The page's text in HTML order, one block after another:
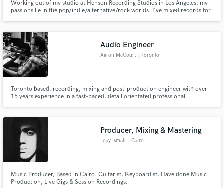
Working out of my studio at Henson Recording Studios in Los Angeles, my
passions lie in the pop/indie/alternative/rock worlds. I've mixed records for
Audio Engineer
Aaron McCourt , Toronto
Toronto based, recording, mixing and post-production engineer with over
15 years experience in a fast-paced, detail orientated professional
Producer, Mixing & Mastering
Loay Ismail , Cairo
Music Producer, Based in Cairo. Guitarist, Keyboardist, Have done Music
Production, Live Gigs & Session Recordings.